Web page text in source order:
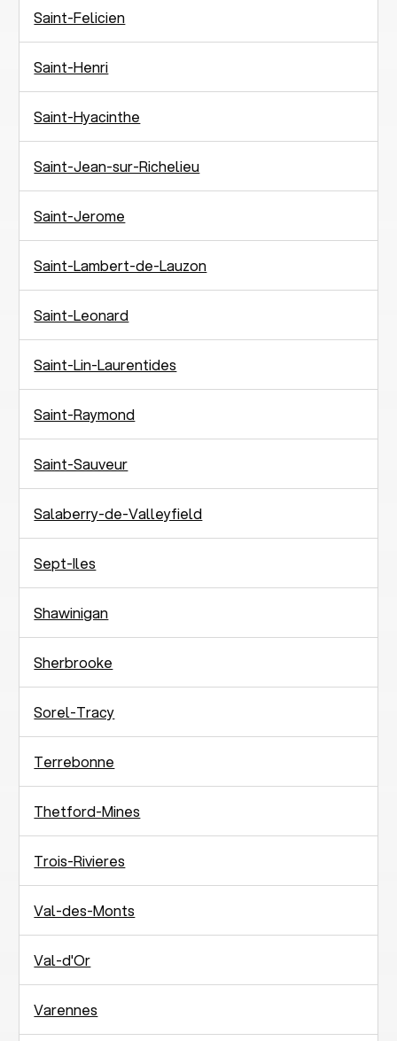
Saint-Felicien
Saint-Henri
Saint-Hyacinthe
Saint-Jean-sur-Richelieu
Saint-Jerome
Saint-Lambert-de-Lauzon
Saint-Leonard
Saint-Lin-Laurentides
Saint-Raymond
Saint-Sauveur
Salaberry-de-Valleyfield
Sept-Iles
Shawinigan
Sherbrooke
Sorel-Tracy
Terrebonne
Thetford-Mines
Trois-Rivieres
Val-des-Monts
Val-d'Or
Varennes